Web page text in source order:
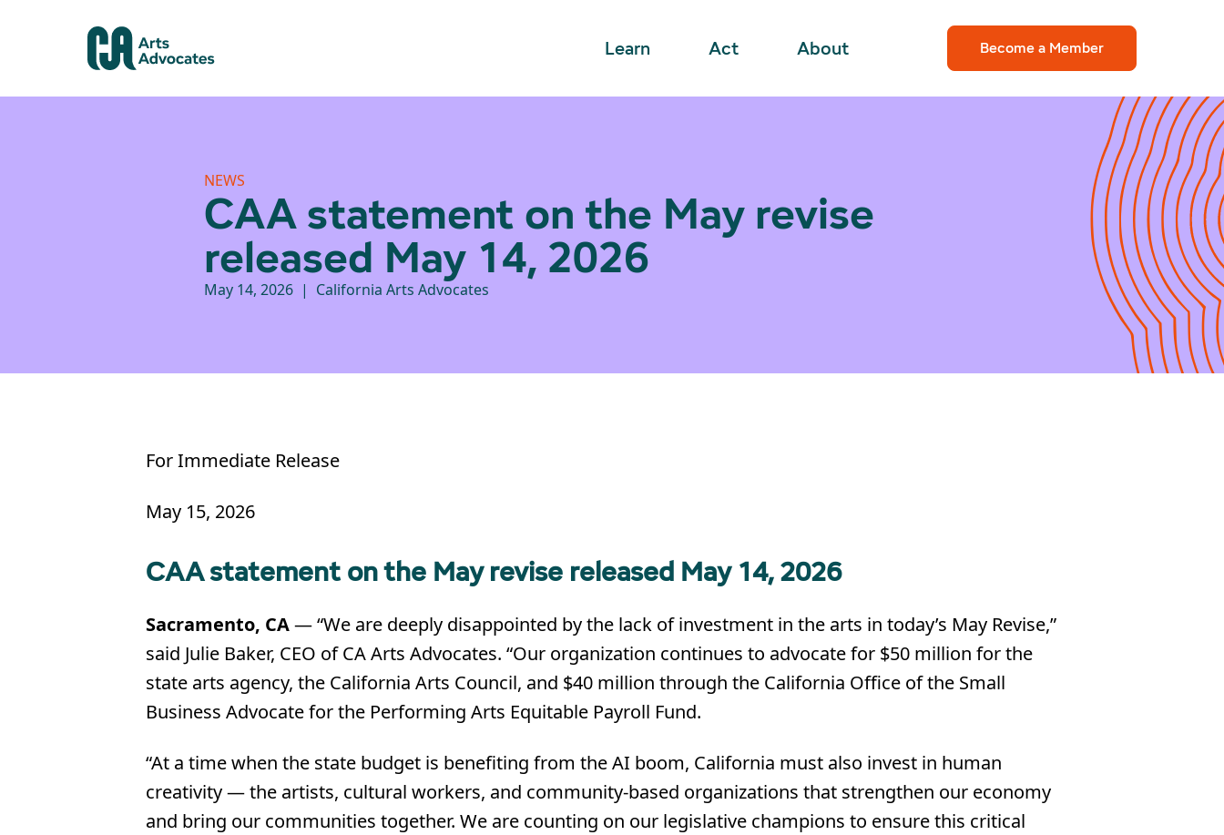
Learn Act About Become a Member
NEWS
CAA statement on the May revise
released May 14, 2026
May 14, 2026 | California Arts Advocates
For Immediate Release
May 15, 2026
CAA statement on the May revise released May 14, 2026
Sacramento, CA— “We are deeply disappointed by the lack of investment in the arts in today’s May Revise,”
said Julie Baker, CEO of CA Arts Advocates. “Our organization continues to advocate for $50 million for the
state arts agency, the California Arts Council, and $40 million through the California Office of the Small
Business Advocate for the Performing Arts Equitable Payroll Fund.
“At a time when the state budget is benefiting from the AI boom, California must also invest in human
creativity — the artists, cultural workers, and community-based organizations that strengthen our economy
and bring our communities together. We are counting on our legislative champions to ensure this critical